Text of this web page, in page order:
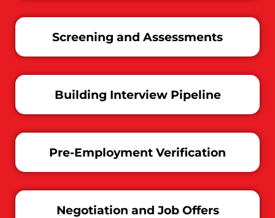
Screening and Assessments
Building Interview Pipeline
Pre-Employment Verification
Negotiation and Job Offers